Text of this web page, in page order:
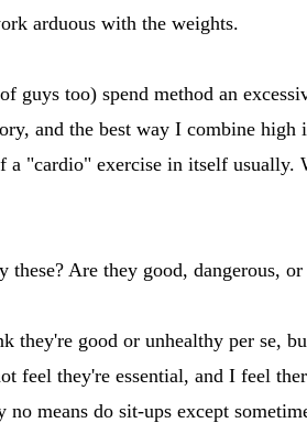
arduous with the weights.
guys too) spend method an
and the best way I combine high
"cardio" exercise in itself usually.
Are they good, dangerous,
they're good or unhealthy per se,
feel they're essential, and I feel
means do sit-ups except